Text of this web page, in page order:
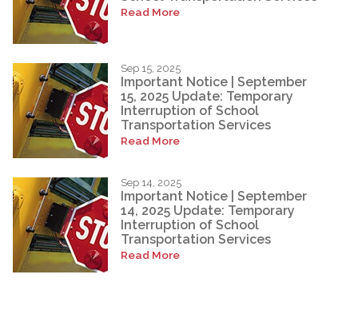
Read More
Sep 15, 2025
Important Notice | September
15, 2025 Update: Temporary
Interruption of School
Transportation Services
Read More
Sep 14, 2025
Important Notice | September
14, 2025 Update: Temporary
Interruption of School
Transportation Services
Read More